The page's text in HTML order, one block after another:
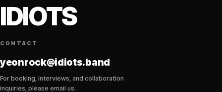
IDIOTS
CONTACT
yeonrock@idiots.band
For booking, interviews, and collaboration
inquiries, please email us.